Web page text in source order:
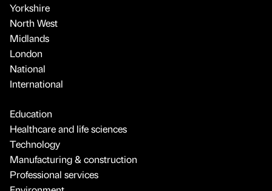
Yorkshire
North West
Midlands
London
National
International
Education
Healthcare and life sciences
Technology
Manufacturing & construction
Professional services